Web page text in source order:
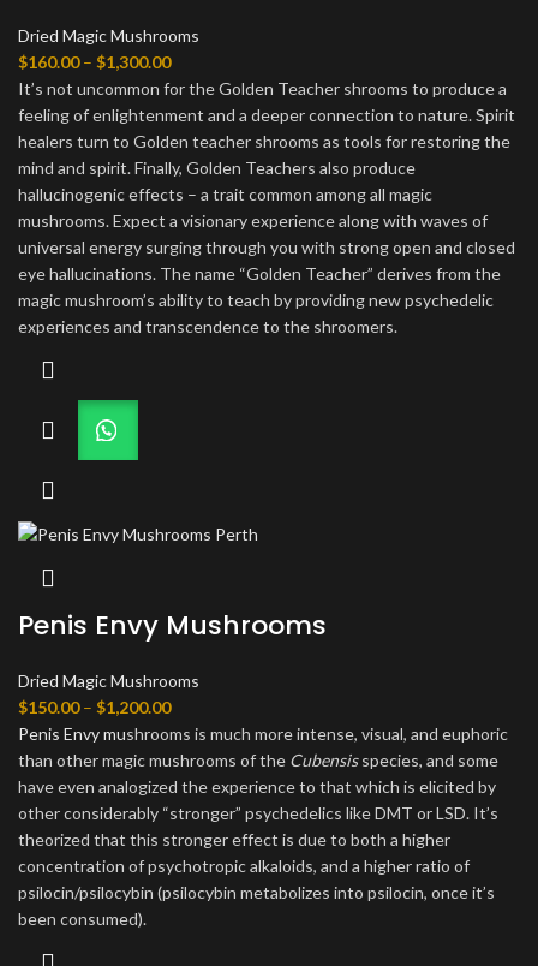
Dried Magic Mushrooms
$160.00 – $1,300.00Price
range:
$160.00
through
$1,300.00
It’s not uncommon for the Golden Teacher shrooms to produce a
feeling of enlightenment and a deeper connection to nature. Spirit
healers turn to Golden teacher shrooms as tools for restoring the
mind and spirit. Finally, Golden Teachers also produce
hallucinogenic effects – a trait common among all magic
mushrooms. Expect a visionary experience along with waves of
universal energy surging through you with strong open and closed
eye hallucinations. The name “Golden Teacher” derives from the
magic mushroom’s ability to teach by providing new psychedelic
experiences and transcendence to the shroomers.
Penis Envy Mushrooms
Dried Magic Mushrooms
$150.00 – $1,200.00Price
range:
$150.00
through
$1,200.00
Penis Envy mushrooms is much more intense, visual, and euphoric
than other magic mushrooms of the Cubensisspecies, and some
have even analogized the experience to that which is elicited by
other considerably “stronger” psychedelics like DMT or LSD. It’s
theorized that this stronger effect is due to both a higher
concentration of psychotropic alkaloids, and a higher ratio of
psilocin/psilocybin (psilocybin metabolizes into psilocin, once it’s
been consumed).